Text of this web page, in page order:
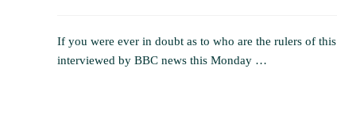
If you were ever in doubt as to who are the rulers of
interviewed by BBC news this Monday …